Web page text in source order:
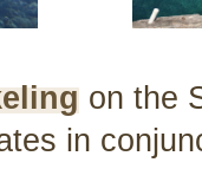
on the
in